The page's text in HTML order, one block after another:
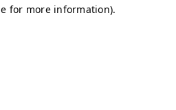
for more information).